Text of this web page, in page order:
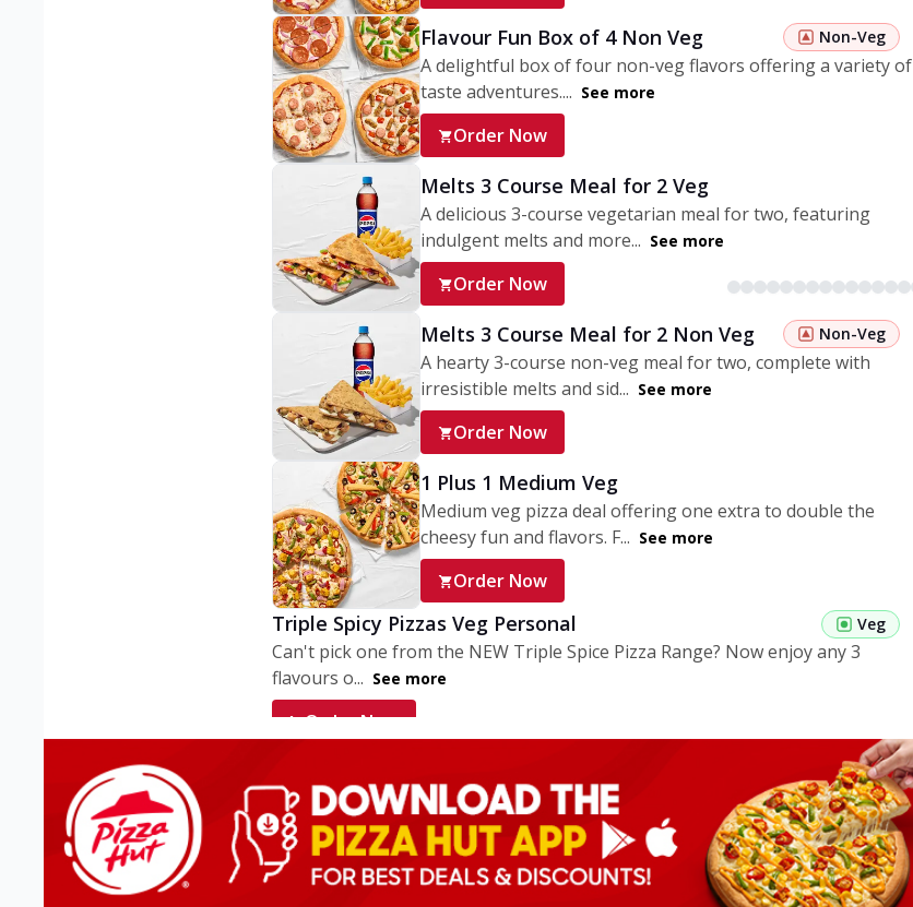
Flavour Fun Box of 4 Non Veg Non-Veg
A delightful box of four non-veg flavors offering a variety of
taste adventures.... See more
Order Now
Melts 3 Course Meal for 2 Veg
A delicious 3-course vegetarian meal for two, featuring
indulgent melts and more... See more
Order Now
Melts 3 Course Meal for 2 Non Veg Non-Veg
A hearty 3-course non-veg meal for two, complete with
irresistible melts and sid... See more
Order Now
1 Plus 1 Medium Veg
Medium veg pizza deal offering one extra to double the
cheesy fun and flavors. F... See more
Order Now
Triple Spicy Pizzas Veg Personal Veg
Can't pick one from the NEW Triple Spice Pizza Range? Now enjoy any 3
flavours o... See more
Order Now
Veg
Can't pick one from the NEW Triple Spice Pizza Range? Now enjoy any 3
flavours o... See more
Order Now
Triple Spicy Pizzas Non Veg Personal